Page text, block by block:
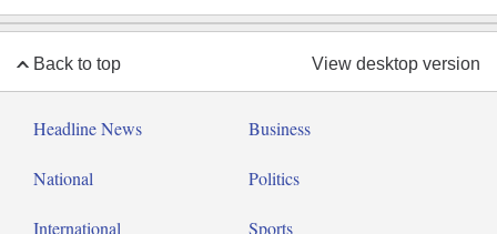
Back to top View desktop version
Headline News Business
National Politics
International Sports